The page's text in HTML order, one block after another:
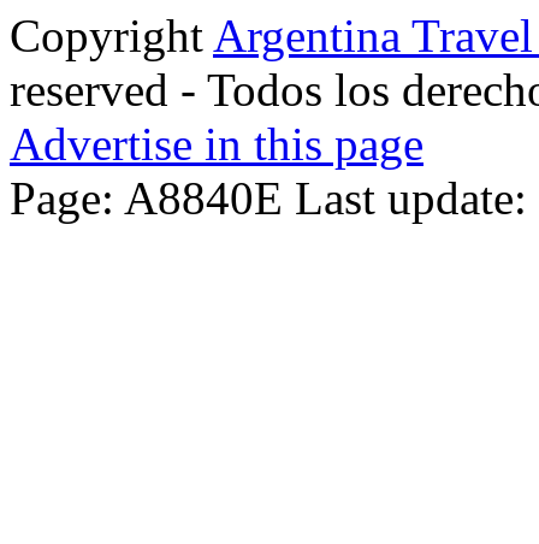
Copyright Argentina
reserved - Todos los
Advertise in this page
Page: A8840E Last